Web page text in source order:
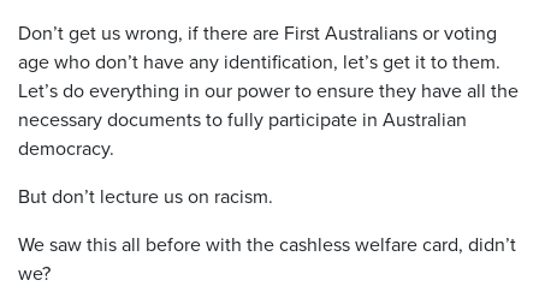
Don’t get us wrong, if there are First Australians or voting
age who don’t have any identification, let’s get it to them.
Let’s do everything in our power to ensure they have all the
necessary documents to fully participate in Australian
democracy.
But don’t lecture us on racism.
We saw this all before with the cashless welfare card, didn’t
we?